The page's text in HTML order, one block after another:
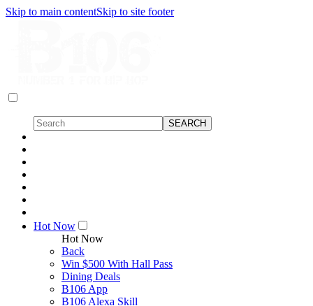
Skip to main contentSkip to site footer
Hot Now
Hot Now
Back
Win $500 With Hall Pass
Dining Deals
B106 App
B106 Alexa Skill